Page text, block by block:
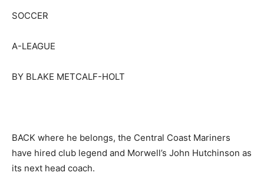
SOCCER
A-LEAGUE
BY BLAKE METCALF-HOLT
BACK where he belongs, the Central Coast Mariners
have hired club legend and Morwell’s John Hutchinson as
its next head coach.